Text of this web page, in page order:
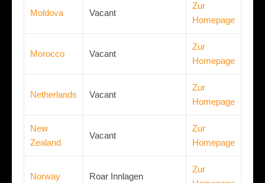
Moldova Vacant
Zur
Homepage
Morocco Vacant
Zur
Homepage
Netherlands Vacant
Zur
Homepage
New
Zealand
Vacant
Zur
Homepage
Norway Roar Innlagen
Zur